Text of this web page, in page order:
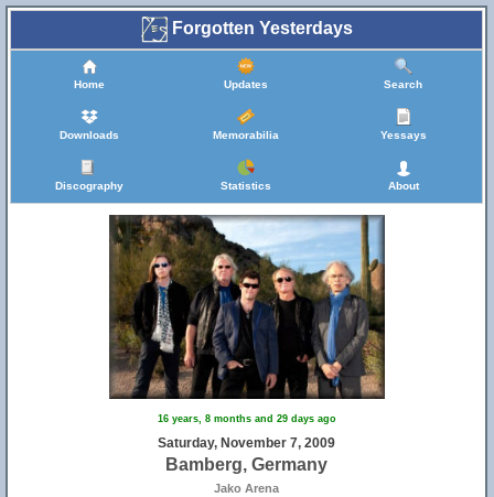
Forgotten Yesterdays
Home Updates Search
Downloads Memorabilia Yessays
Discography Statistics About
16 years, 8 months and 29 days ago
Saturday, November 7, 2009
Bamberg, Germany
Jako Arena
25